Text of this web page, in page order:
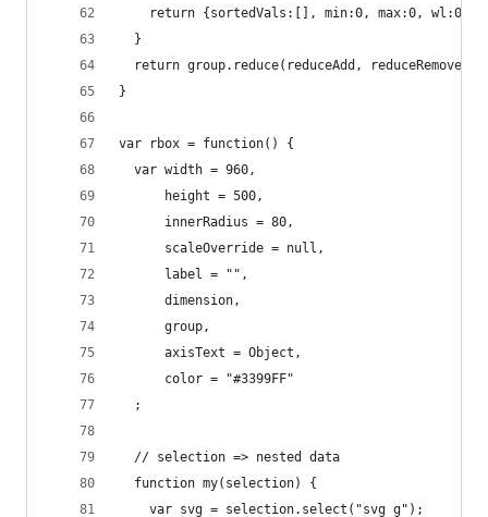
return {sortedVals:[], min:0, max:0, wl:0,
  }
return group.reduce(reduceAdd, reduceRemove,
}
var rbox = function() {
  var width = 960,
      height = 500,
      innerRadius = 80,
      scaleOverride = null,
      label = "",
      dimension,
      group,
      axisText = Object,
      color = "#3399FF"
  ;
  // selection => nested data
  function my(selection) {
    var svg = selection.select("svg g");